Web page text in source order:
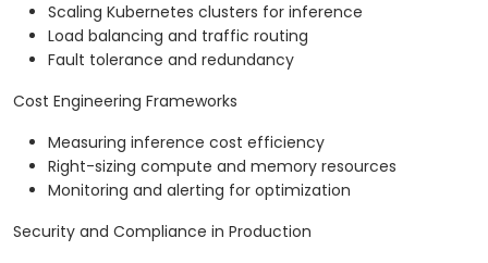
Scaling Kubernetes clusters for inference
Load balancing and traffic routing
Fault tolerance and redundancy
Cost Engineering Frameworks
Measuring inference cost efficiency
Right-sizing compute and memory resources
Monitoring and alerting for optimization
Security and Compliance in Production